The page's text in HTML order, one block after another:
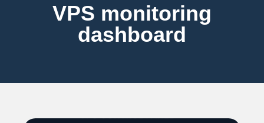
VPS monitoring
dashboard